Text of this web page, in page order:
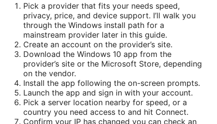
Pick a provider that fits your needs speed,
privacy, price, and device support. I’ll walk you
through the Windows install path for a
mainstream provider later in this guide.
Create an account on the provider’s site.
Download the Windows 10 app from the
provider’s site or the Microsoft Store, depending
on the vendor.
Install the app following the on-screen prompts.
Launch the app and sign in with your account.
Pick a server location nearby for speed, or a
country you need access to and hit Connect.
Confirm your IP has changed you can check an